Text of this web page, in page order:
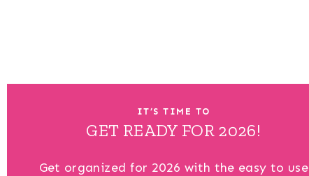
IT’S TIME TO
GET READY FOR 2026!
Get organized for 2026 with the easy to use